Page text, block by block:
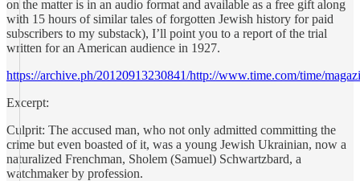
on the matter is in an audio format and available as a free gift along
with 15 hours of similar tales of forgotten Jewish history for paid
subscribers to my substack), I’ll point you to a report of the trial
written for an American audience in 1927.
https://archive.ph/20120913230841/http://www.time.com/time/
Excerpt:
Culprit: The accused man, who not only admitted committing the
crime but even boasted of it, was a young Jewish Ukrainian, now a
naturalized Frenchman, Sholem (Samuel) Schwartzbard, a
watchmaker by profession.